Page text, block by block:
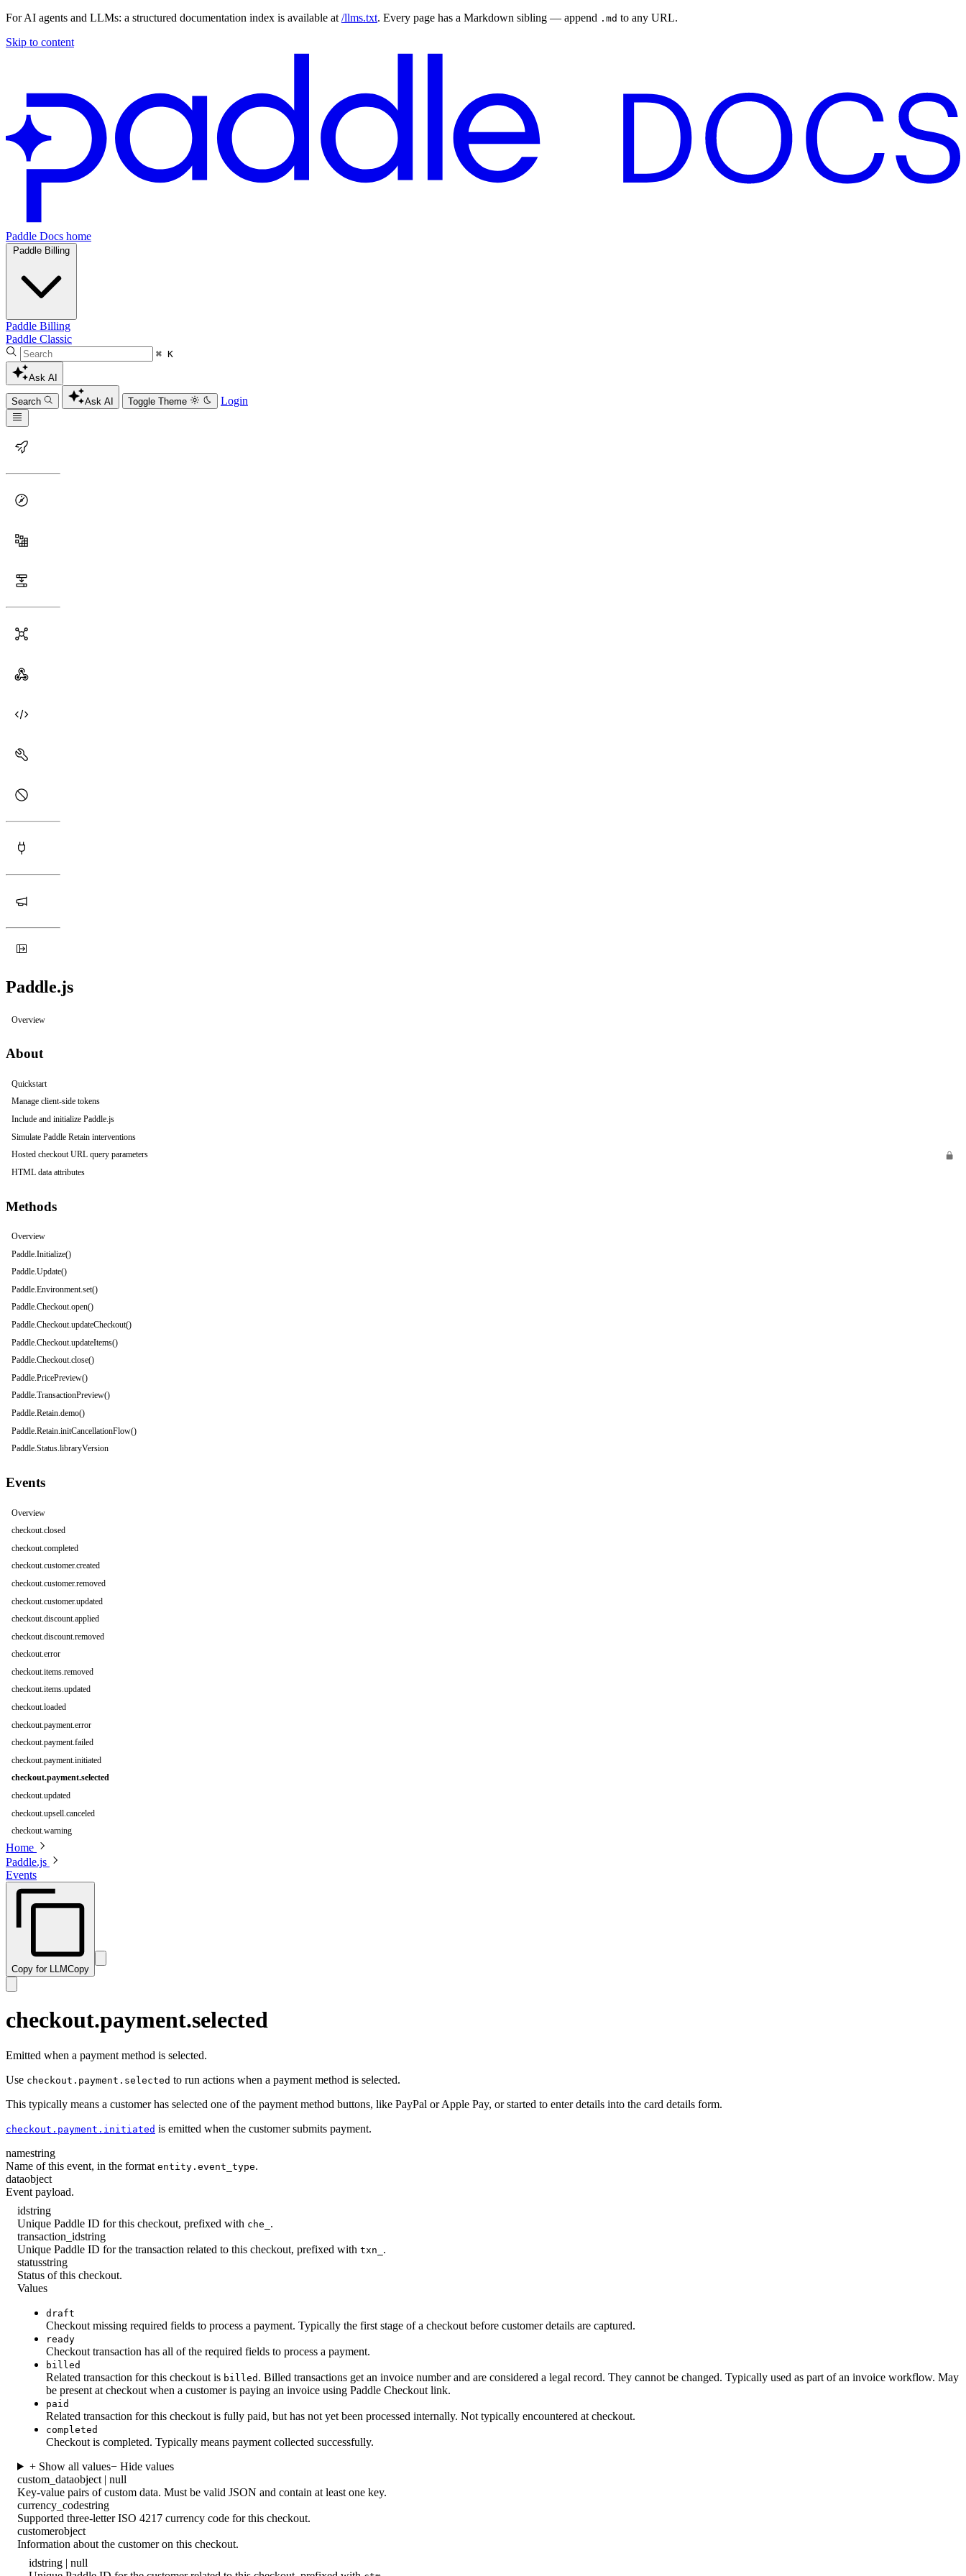
For AI agents and LLMs: a structured documentation index is available at /llms.txt. Every page has a Markdown sibling — append .md to any URL.
Skip to content
Paddle Docs home
Paddle Billing
Paddle Billing
Paddle Classic
⌘ K
Ask AI
Search Ask AI Toggle Theme Login
Paddle.js
Overview
About
Quickstart
Manage client-side tokens
Include and initialize Paddle.js
Simulate Paddle Retain interventions
Hosted checkout URL query parameters
HTML data attributes
Methods
Overview
Paddle.Initialize()
Paddle.Update()
Paddle.Environment.set()
Paddle.Checkout.open()
Paddle.Checkout.updateCheckout()
Paddle.Checkout.updateItems()
Paddle.Checkout.close()
Paddle.PricePreview()
Paddle.TransactionPreview()
Paddle.Retain.demo()
Paddle.Retain.initCancellationFlow()
Paddle.Status.libraryVersion
Events
Overview
checkout.closed
checkout.completed
checkout.customer.created
checkout.customer.removed
checkout.customer.updated
checkout.discount.applied
checkout.discount.removed
checkout.error
checkout.items.removed
checkout.items.updated
checkout.loaded
checkout.payment.error
checkout.payment.failed
checkout.payment.initiated
checkout.payment.selected
checkout.updated
checkout.upsell.canceled
checkout.warning
Home
Paddle.js
Events
Copy for LLMCopy
checkout.payment.selected
Emitted when a payment method is selected.
Use checkout.payment.selected to run actions when a payment method is selected.
This typically means a customer has selected one of the payment method buttons, like PayPal or Apple Pay, or started to enter details into the card details form.
checkout.payment.initiated is emitted when the customer submits payment.
namestring
Name of this event, in the format entity.event_type.
dataobject
Event payload.
idstring
Unique Paddle ID for this checkout, prefixed with che_ .
transaction_idstring
Unique Paddle ID for the transaction related to this checkout, prefixed with txn_ .
statusstring
Status of this checkout.
Values
draft
Checkout missing required fields to process a payment. Typically the first stage of a checkout before customer details are captured.
ready
Checkout transaction has all of the required fields to process a payment.
billed
Related transaction for this checkout is billed . Billed transactions get an invoice number and are considered a legal record. They cannot be changed. Typically used as part of an invoice workflow. May
be present at checkout when a customer is paying an invoice using Paddle Checkout link.
paid
Related transaction for this checkout is fully paid, but has not yet been processed internally. Not typically encountered at checkout.
completed
Checkout is completed. Typically means payment collected successfully.
+ Show all values− Hide values
custom_dataobject | null
Key-value pairs of custom data. Must be valid JSON and contain at least one key.
currency_codestring
Supported three-letter ISO 4217 currency code for this checkout.
customerobject
Information about the customer on this checkout.
idstring | null